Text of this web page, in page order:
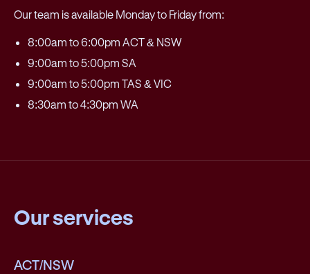
Our team is available Monday to Friday from:
8:00am to 6:00pm ACT & NSW
9:00am to 5:00pm SA
9:00am to 5:00pm TAS & VIC
8:30am to 4:30pm WA
Our services
ACT/NSW